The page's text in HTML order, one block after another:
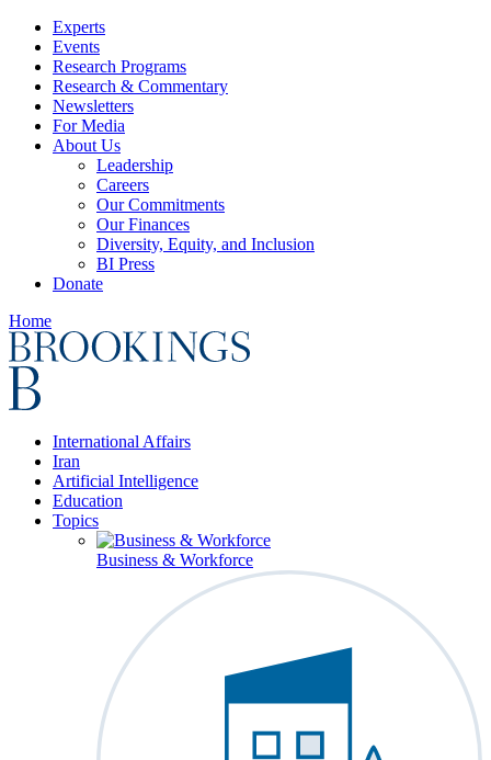
Experts
Events
Research Programs
Research & Commentary
Newsletters
For Media
About Us
Leadership
Careers
Our Commitments
Our Finances
Diversity, Equity, and Inclusion
BI Press
Donate
Home
International Affairs
Iran
Artificial Intelligence
Education
Topics
Business & Workforce